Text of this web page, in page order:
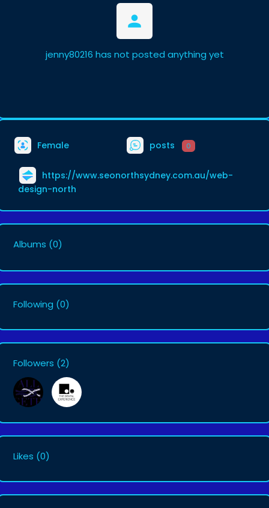
jenny80216 has not posted anything yet
Female posts 0
https://www.seonorthsydney.com.au/web-
design-north
Albums (0)
Following (0)
Followers (2)
Likes (0)